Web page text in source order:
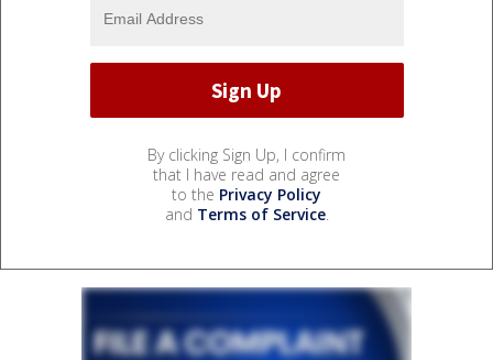
By clicking Sign Up, I confirm
that I have read and agree
to the Privacy Policy
and Terms of Service.